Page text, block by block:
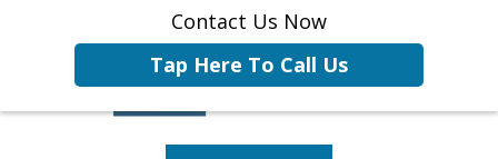
Contact Us Now
Tap Here To Call Us